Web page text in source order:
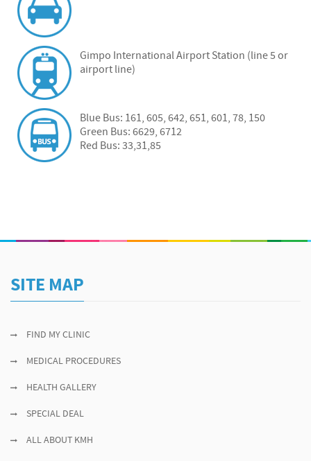
Gimpo International Airport Station (line 5 or
airport line)
Blue Bus: 161, 605, 642, 651, 601, 78, 150
Green Bus: 6629, 6712
Red Bus: 33,31,85
SITE MAP
FIND MY CLINIC
MEDICAL PROCEDURES
HEALTH GALLERY
SPECIAL DEAL
ALL ABOUT KMH